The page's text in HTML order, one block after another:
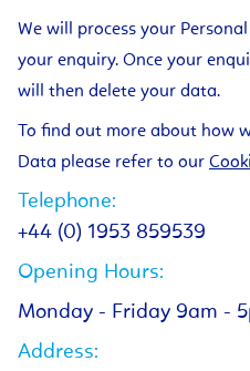
We will process your
your enquiry. Once your
will then delete your data.
To find out more about how
Data please refer to our
Telephone:
+44 (0) 1953 859539
Opening Hours:
Monday - Friday 9am -
Address: